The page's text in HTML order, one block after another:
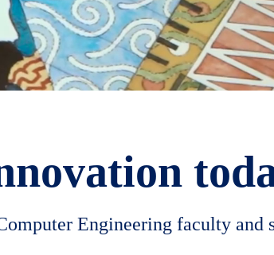
Engineering faculty and